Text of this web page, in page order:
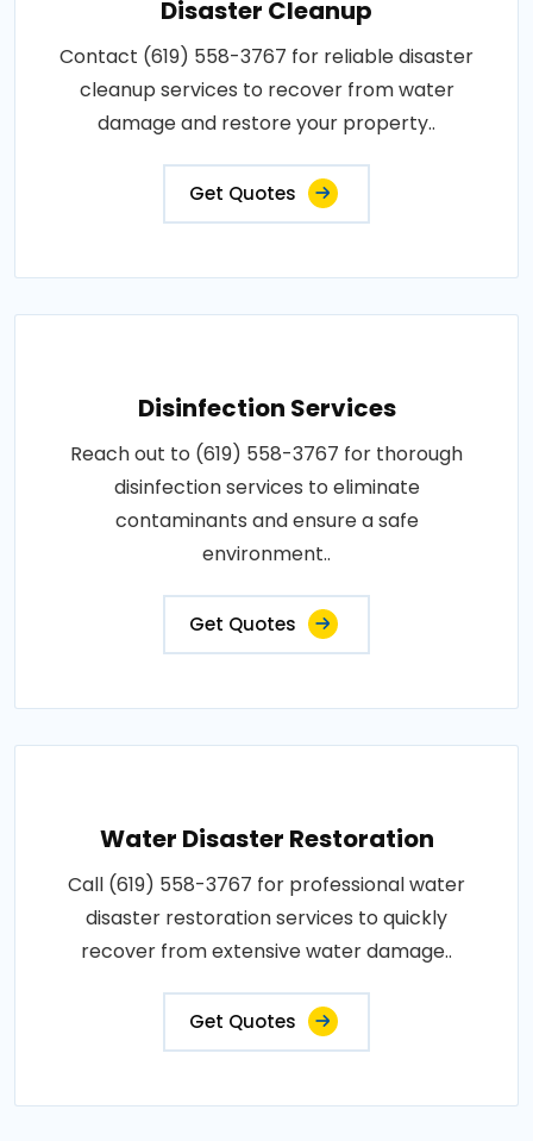
Disaster Cleanup
Contact (619) 558-3767 for reliable disaster
cleanup services to recover from water
damage and restore your property..
Get Quotes
Disinfection Services
Reach out to (619) 558-3767 for thorough
disinfection services to eliminate
contaminants and ensure a safe
environment..
Get Quotes
Water Disaster Restoration
Call (619) 558-3767 for professional water
disaster restoration services to quickly
recover from extensive water damage..
Get Quotes